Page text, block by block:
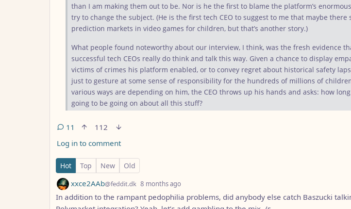
than I am making them out to be. Nor is he the first to blame the platform’s
try to change the subject. (He is the first tech CEO to suggest to me that maybe there
prediction markets in video games for children, but that’s another story.)
What people found noteworthy about our interview, I think, was the fresh evidence
successful tech CEOs really do think and talk this way. Given a chance to display
victims of crimes his platform enabled, or to convey regret about historical safety
just to gesture at some sense of responsibility for the hundreds of millions of
various ways are depending on him, the CEO throws up his hands and asks: how
going to be going on about all this stuff?
11
112
Log in to comment
11 Comments
Hot Top New Old
by xxce2AAb@feddit.dk 8 months ago
In addition to the rampant pedophilia problems, did anybody else catch Baszucki